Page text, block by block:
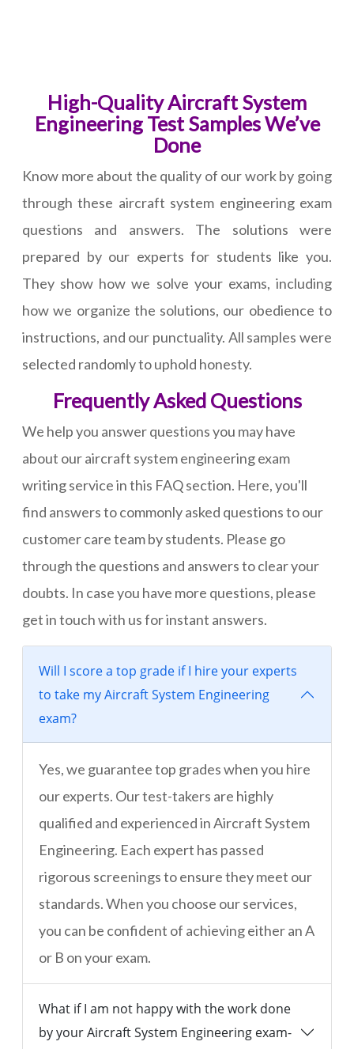
High-Quality Aircraft System
Engineering Test Samples We’ve
Done
Know more about the quality of our work by going
through these aircraft system engineering exam
questions and answers. The solutions were
prepared by our experts for students like you.
They show how we solve your exams, including
how we organize the solutions, our obedience to
instructions, and our punctuality. All samples were
selected randomly to uphold honesty.
Frequently Asked Questions
We help you answer questions you may have
about our aircraft system engineering exam
writing service in this FAQ section. Here, you'll
find answers to commonly asked questions to our
customer care team by students. Please go
through the questions and answers to clear your
doubts. In case you have more questions, please
get in touch with us for instant answers.
Will I score a top grade if I hire your experts
to take my Aircraft System Engineering
exam?
Yes, we guarantee top grades when you hire
our experts. Our test-takers are highly
qualified and experienced in Aircraft System
Engineering. Each expert has passed
rigorous screenings to ensure they meet our
standards. When you choose our services,
you can be confident of achieving either an A
or B on your exam.
What if I am not happy with the work done
by your Aircraft System Engineering exam-